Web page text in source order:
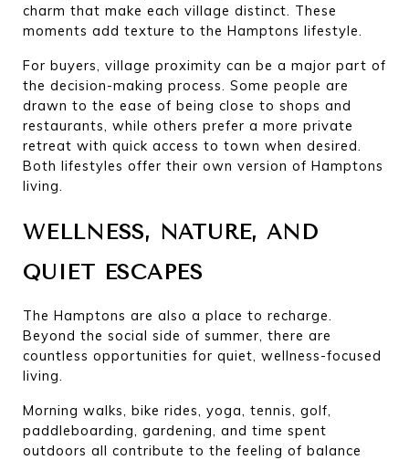
charm that make each village distinct. These
moments add texture to the Hamptons lifestyle.
For buyers, village proximity can be a major part of
the decision-making process. Some people are
drawn to the ease of being close to shops and
restaurants, while others prefer a more private
retreat with quick access to town when desired.
Both lifestyles offer their own version of Hamptons
living.
WELLNESS, NATURE, AND
QUIET ESCAPES
The Hamptons are also a place to recharge.
Beyond the social side of summer, there are
countless opportunities for quiet, wellness-focused
living.
Morning walks, bike rides, yoga, tennis, golf,
paddleboarding, gardening, and time spent
outdoors all contribute to the feeling of balance